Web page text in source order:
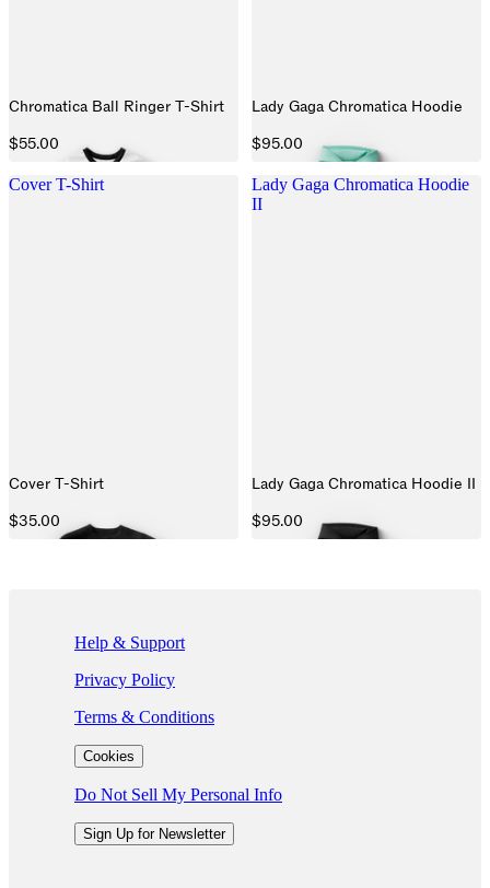
Chromatica Ball Ringer T-Shirt
$55.00
Lady Gaga Chromatica Hoodie
$95.00
Cover T-Shirt
$35.00
Cover T-Shirt
Lady Gaga Chromatica Hoodie II
$95.00
Lady Gaga Chromatica Hoodie
II
Help & Support
Privacy Policy
Terms & Conditions
Cookies
Do Not Sell My Personal Info
Sign Up for Newsletter